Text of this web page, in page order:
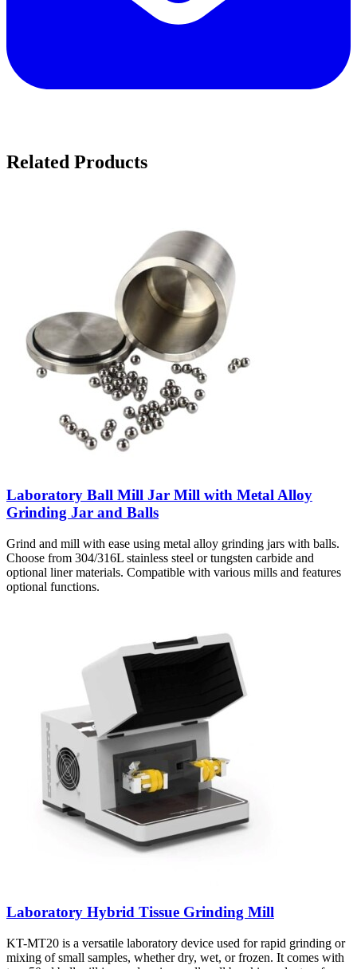
Related Products
Laboratory Ball Mill Jar Mill with Metal Alloy
Grinding Jar and Balls
Grind and mill with ease using metal alloy grinding jars with balls.
Choose from 304/316L stainless steel or tungsten carbide and
optional liner materials. Compatible with various mills and features
optional functions.
Laboratory Hybrid Tissue Grinding Mill
KT-MT20 is a versatile laboratory device used for rapid grinding or
mixing of small samples, whether dry, wet, or frozen. It comes with